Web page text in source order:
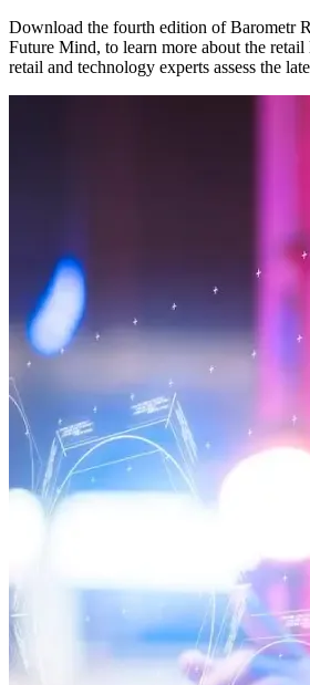
Download the fourth edition of Barometr
Future Mind, to learn more about the retail
retail and technology experts assess the